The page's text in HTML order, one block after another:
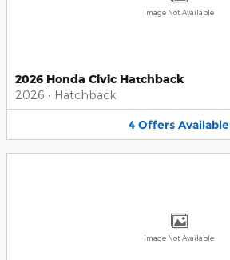
Image Not Available
2026 Honda Civic Hatchback
2026 • Hatchback
4 Offers Available
Image Not Available